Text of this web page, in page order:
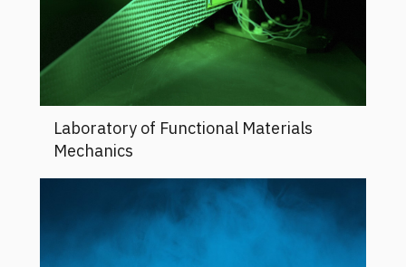
Laboratory of Functional Materials
Mechanics